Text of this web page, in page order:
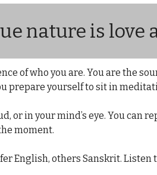
nature is love
of who you are. You are the
prepare yourself to sit in
or in your mind’s eye. You can
moment.
English, others Sanskrit. Listen